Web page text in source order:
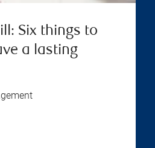
Six things to
a lasting